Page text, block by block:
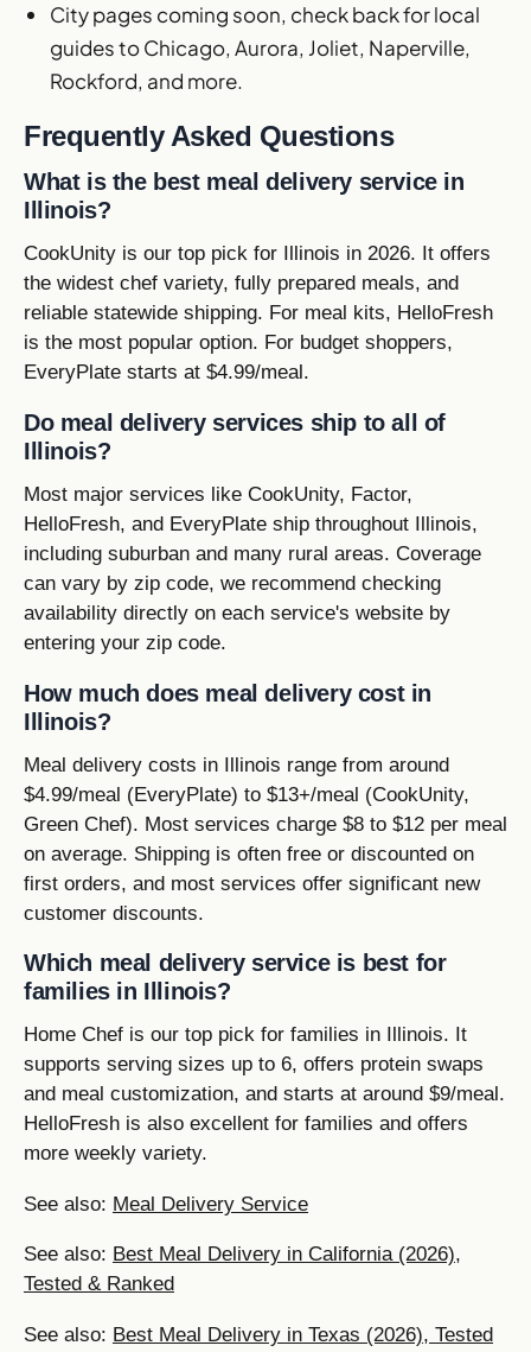
City pages coming soon, check back for local
guides to Chicago, Aurora, Joliet, Naperville,
Rockford, and more.
Frequently Asked Questions
What is the best meal delivery service in
Illinois?
CookUnity is our top pick for Illinois in 2026. It offers
the widest chef variety, fully prepared meals, and
reliable statewide shipping. For meal kits, HelloFresh
is the most popular option. For budget shoppers,
EveryPlate starts at $4.99/meal.
Do meal delivery services ship to all of
Illinois?
Most major services like CookUnity, Factor,
HelloFresh, and EveryPlate ship throughout Illinois,
including suburban and many rural areas. Coverage
can vary by zip code, we recommend checking
availability directly on each service's website by
entering your zip code.
How much does meal delivery cost in
Illinois?
Meal delivery costs in Illinois range from around
$4.99/meal (EveryPlate) to $13+/meal (CookUnity,
Green Chef). Most services charge $8 to $12 per meal
on average. Shipping is often free or discounted on
first orders, and most services offer significant new
customer discounts.
Which meal delivery service is best for
families in Illinois?
Home Chef is our top pick for families in Illinois. It
supports serving sizes up to 6, offers protein swaps
and meal customization, and starts at around $9/meal.
HelloFresh is also excellent for families and offers
more weekly variety.
See also: Meal Delivery Service
See also: Best Meal Delivery in California (2026),
Tested & Ranked
See also: Best Meal Delivery in Texas (2026), Tested